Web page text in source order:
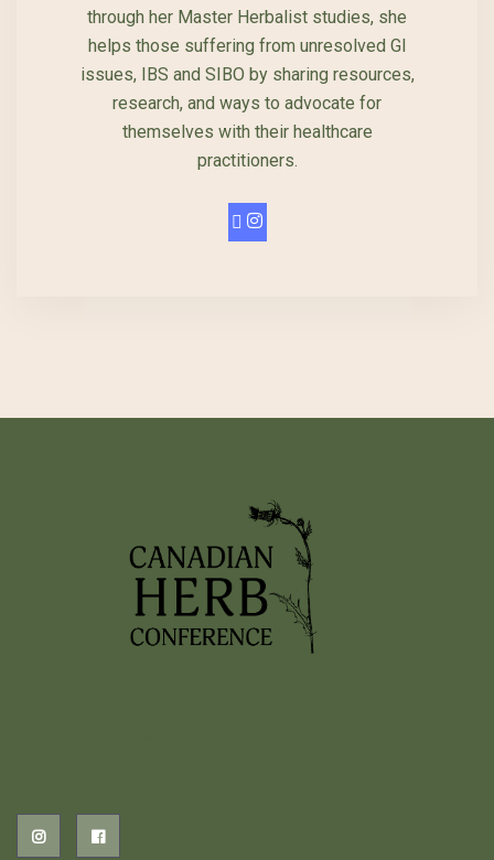
through her Master Herbalist studies, she
helps those suffering from unresolved GI
issues, IBS and SIBO by sharing resources,
research, and ways to advocate for
themselves with their healthcare
practitioners.